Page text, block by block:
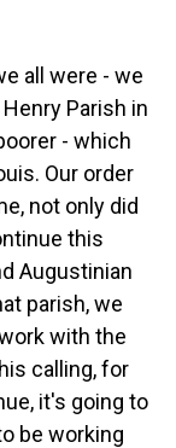
all were - we
Parish in
- which
Our order
not only did
this
Augustinian
parish, we
with the
calling, for
it's going to
be working